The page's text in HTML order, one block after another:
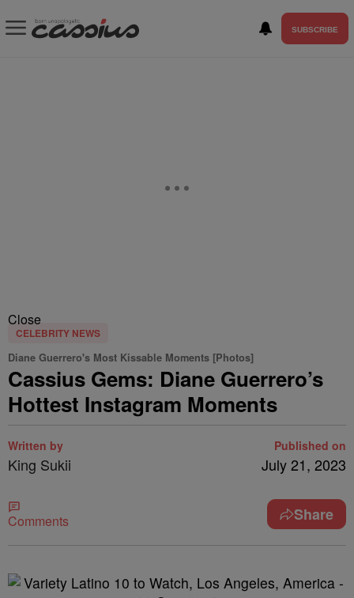
SUBSCRIBE
Close
CELEBRITY NEWS
Diane Guerrero's Most Kissable Moments [Photos]
Cassius Gems: Diane Guerrero’s
Hottest Instagram Moments
Written by
King Sukii
Published on
July 21, 2023
Comments Share